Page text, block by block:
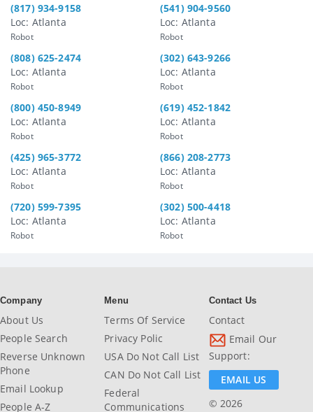
(817) 934-9158
Loc: Atlanta
Robot
(541) 904-9560
Loc: Atlanta
Robot
(808) 625-2474
Loc: Atlanta
Robot
(302) 643-9266
Loc: Atlanta
Robot
(800) 450-8949
Loc: Atlanta
Robot
(619) 452-1842
Loc: Atlanta
Robot
(425) 965-3772
Loc: Atlanta
Robot
(866) 208-2773
Loc: Atlanta
Robot
(720) 599-7395
Loc: Atlanta
Robot
(302) 500-4418
Loc: Atlanta
Robot
Company
About Us
People Search
Reverse Unknown
Phone
Email Lookup
People A-Z
Menu
Terms Of Service
Privacy Polic
USA Do Not Call List
CAN Do Not Call List
Federal
Communications
Contact Us
Contact
Email Our
Support:
EMAIL US
© 2026